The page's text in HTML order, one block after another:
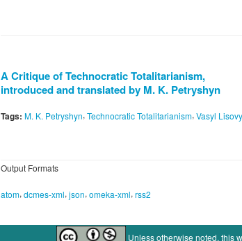
A Critique of Technocratic Totalitarianism,
introduced and translated by M. K. Petryshyn
Tags: M. K. Petryshyn, Technocratic Totalitarianism, Vasyl Lisovy
Output Formats
atom, dcmes-xml, json, omeka-xml, rss2
Unless otherwise noted, this